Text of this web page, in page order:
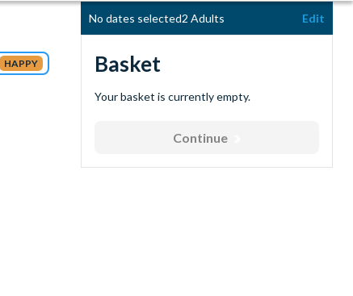
HAPPY
No dates selected2 Adults Edit
Basket
Your basket is currently empty.
Continue